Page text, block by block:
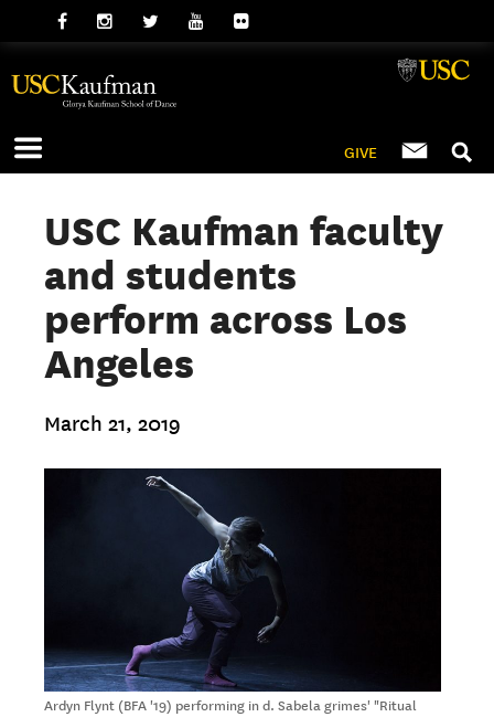
GIVE
USC Kaufman faculty
and students
perform across Los
Angeles
March 21, 2019
Ardyn Flynt (BFA '19) performing in d. Sabela grimes' "Ritual